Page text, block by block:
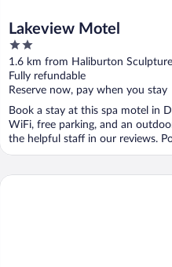
Lakeview Motel
2
out
of
5
1.6 km from Haliburton
Fully refundable
Reserve now, pay when you stay
Book a stay at this spa motel in
WiFi, free parking, and an
the helpful staff in our reviews.
Sir Sam's Inn & Waterspa -